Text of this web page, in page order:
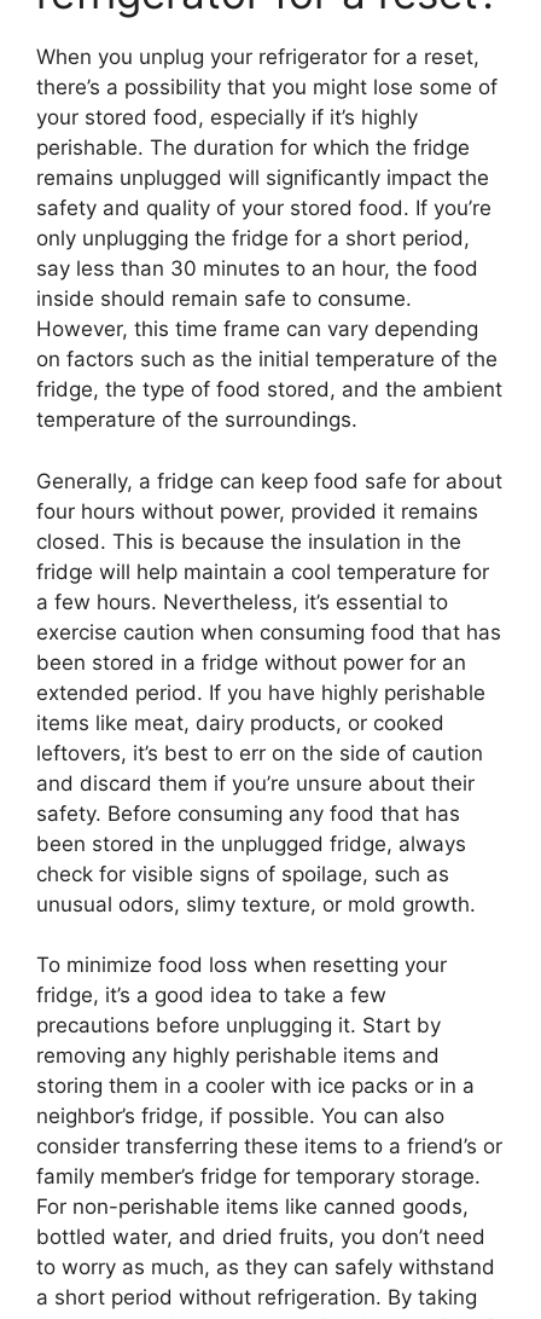
When you unplug your refrigerator for a reset,
there’s a possibility that you might lose some of
your stored food, especially if it’s highly
perishable. The duration for which the fridge
remains unplugged will significantly impact the
safety and quality of your stored food. If you’re
only unplugging the fridge for a short period,
say less than 30 minutes to an hour, the food
inside should remain safe to consume.
However, this time frame can vary depending
on factors such as the initial temperature of the
fridge, the type of food stored, and the ambient
temperature of the surroundings.
Generally, a fridge can keep food safe for about
four hours without power, provided it remains
closed. This is because the insulation in the
fridge will help maintain a cool temperature for
a few hours. Nevertheless, it’s essential to
exercise caution when consuming food that has
been stored in a fridge without power for an
extended period. If you have highly perishable
items like meat, dairy products, or cooked
leftovers, it’s best to err on the side of caution
and discard them if you’re unsure about their
safety. Before consuming any food that has
been stored in the unplugged fridge, always
check for visible signs of spoilage, such as
unusual odors, slimy texture, or mold growth.
To minimize food loss when resetting your
fridge, it’s a good idea to take a few
precautions before unplugging it. Start by
removing any highly perishable items and
storing them in a cooler with ice packs or in a
neighbor’s fridge, if possible. You can also
consider transferring these items to a friend’s or
family member’s fridge for temporary storage.
For non-perishable items like canned goods,
bottled water, and dried fruits, you don’t need
to worry as much, as they can safely withstand
a short period without refrigeration. By taking